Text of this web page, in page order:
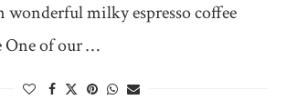
wonderful milky espresso coffee
One of our …